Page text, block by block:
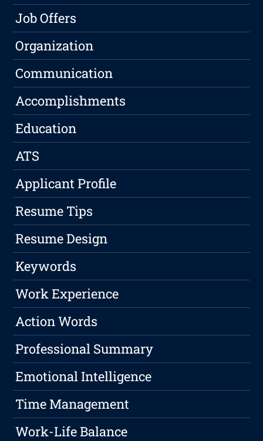
Job Offers
Organization
Communication
Accomplishments
Education
ATS
Applicant Profile
Resume Tips
Resume Design
Keywords
Work Experience
Action Words
Professional Summary
Emotional Intelligence
Time Management
Work-Life Balance